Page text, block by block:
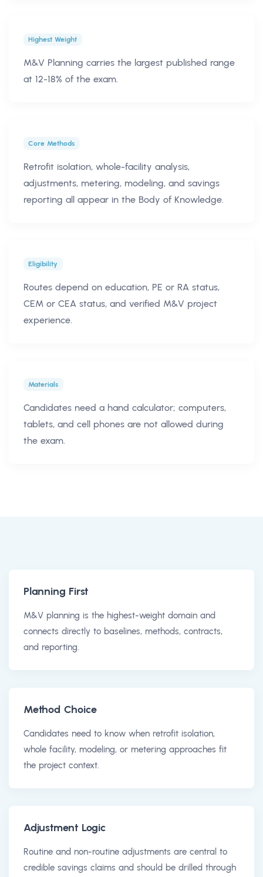
Highest Weight
M&V Planning carries the largest published range
at 12-18% of the exam.
Core Methods
Retrofit isolation, whole-facility analysis,
adjustments, metering, modeling, and savings
reporting all appear in the Body of Knowledge.
Eligibility
Routes depend on education, PE or RA status,
CEM or CEA status, and verified M&V project
experience.
Materials
Candidates need a hand calculator; computers,
tablets, and cell phones are not allowed during
the exam.
Planning First
M&V planning is the highest-weight domain and
connects directly to baselines, methods, contracts,
and reporting.
Method Choice
Candidates need to know when retrofit isolation,
whole facility, modeling, or metering approaches fit
the project context.
Adjustment Logic
Routine and non-routine adjustments are central to
credible savings claims and should be drilled through